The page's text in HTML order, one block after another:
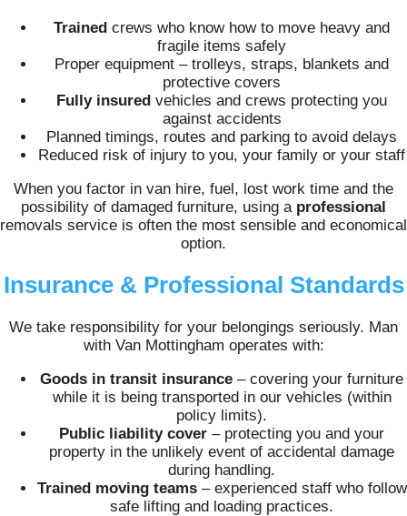
Trained crews who know how to move heavy and
fragile items safely
Proper equipment – trolleys, straps, blankets and
protective covers
Fully insured vehicles and crews protecting you
against accidents
Planned timings, routes and parking to avoid delays
Reduced risk of injury to you, your family or your staff
When you factor in van hire, fuel, lost work time and the
possibility of damaged furniture, using a professional
removals service is often the most sensible and economical
option.
Insurance & Professional Standards
We take responsibility for your belongings seriously. Man
with Van Mottingham operates with:
Goods in transit insurance – covering your furniture
while it is being transported in our vehicles (within
policy limits).
Public liability cover – protecting you and your
property in the unlikely event of accidental damage
during handling.
Trained moving teams– experienced staff who follow
safe lifting and loading practices.